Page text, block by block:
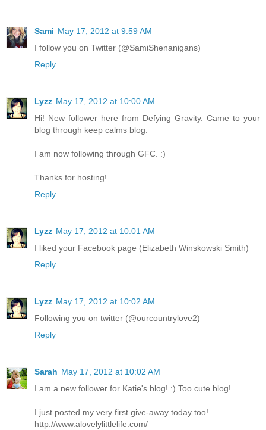
Sami May 17, 2012 at 9:59 AM
I follow you on Twitter (@SamiShenanigans)
Reply
Lyzz May 17, 2012 at 10:00 AM
Hi! New follower here from Defying Gravity. Came to your
blog through keep calms blog.
I am now following through GFC. :)
Thanks for hosting!
Reply
Lyzz May 17, 2012 at 10:01 AM
I liked your Facebook page (Elizabeth Winskowski Smith)
Reply
Lyzz May 17, 2012 at 10:02 AM
Following you on twitter (@ourcountrylove2)
Reply
Sarah May 17, 2012 at 10:02 AM
I am a new follower for Katie's blog! :) Too cute blog!
I just posted my very first give-away today too!
http://www.alovelylittlelife.com/